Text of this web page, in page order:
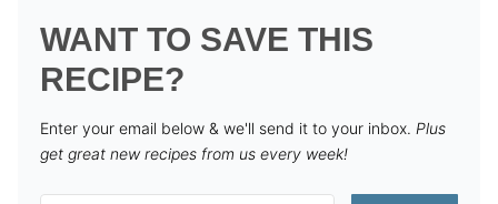
WANT TO SAVE THIS
RECIPE?
Enter your email below & we'll send it to your inbox. Plus
get great new recipes from us every week!